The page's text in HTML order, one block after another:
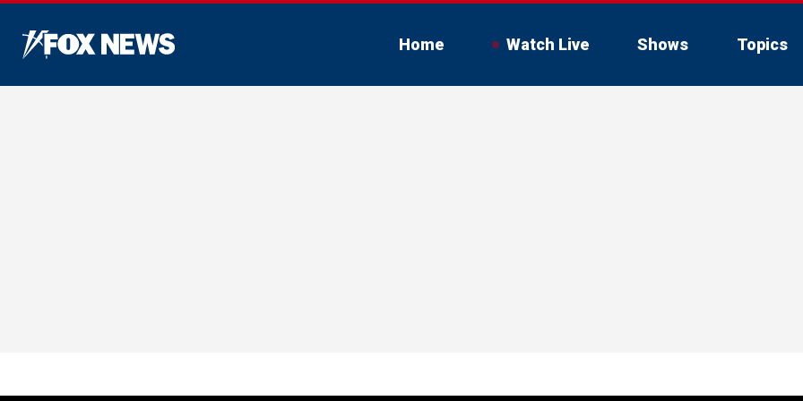
Home Watch Live Shows Topics